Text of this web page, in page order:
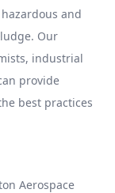
hazardous and
Our
industrial
provide
best practices
Aerospace